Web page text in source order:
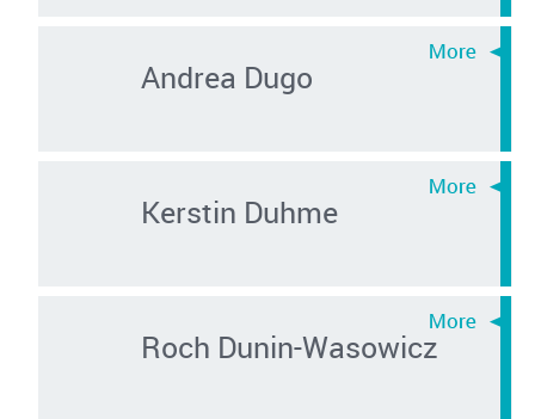
Andrea Dugo
Kerstin Duhme
Roch Dunin-Wasowicz